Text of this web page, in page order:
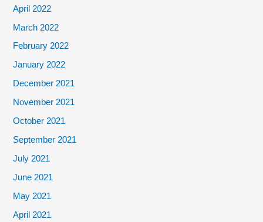
April 2022
March 2022
February 2022
January 2022
December 2021
November 2021
October 2021
September 2021
July 2021
June 2021
May 2021
April 2021